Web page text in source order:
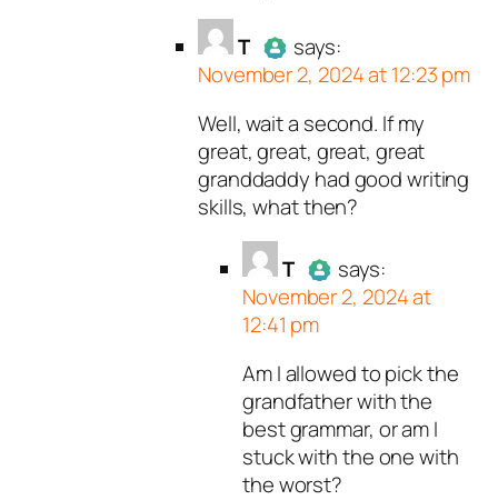
T
AuthorTacts as a real person
and verified as not a bot.
Passed all tests against spam
bots. Anti-Spam by CleanTalk.
says:
November 2, 2024 at 12:23 pm
Well, wait a second. If my
great, great, great, great
granddaddy had good writing
skills, what then?
T
and verified as not a bot.
Passed all tests against
bots. Anti-Spam by
says:
November 2, 2024 at
12:41 pm
Am I allowed to pick the
grandfather with the
best grammar, or am I
stuck with the one with
the worst?